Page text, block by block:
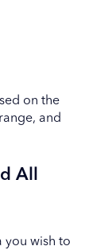
on the
and
All
you wish to